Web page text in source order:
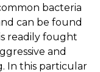
bacteria
can be found
readily fought
and
In this particular